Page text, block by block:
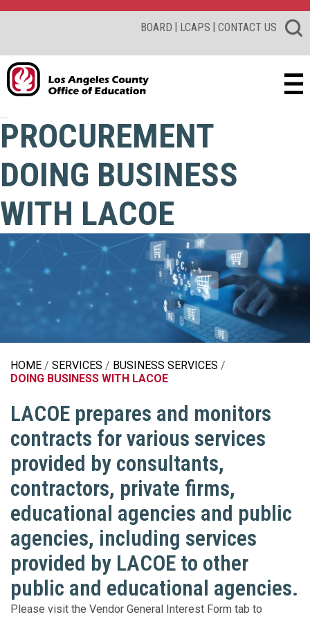
BOARD | LCAPS | CONTACT US
PROCUREMENT
DOING BUSINESS
WITH LACOE
HOME SERVICES
BUSINESS SERVICES
DOING BUSINESS WITH LACOE
LACOE prepares and monitors
contracts for various services
provided by consultants,
contractors, private firms,
educational agencies and public
agencies, including services
provided by LACOE to other
public and educational agencies.
Please visit the Vendor General Interest Form tab to